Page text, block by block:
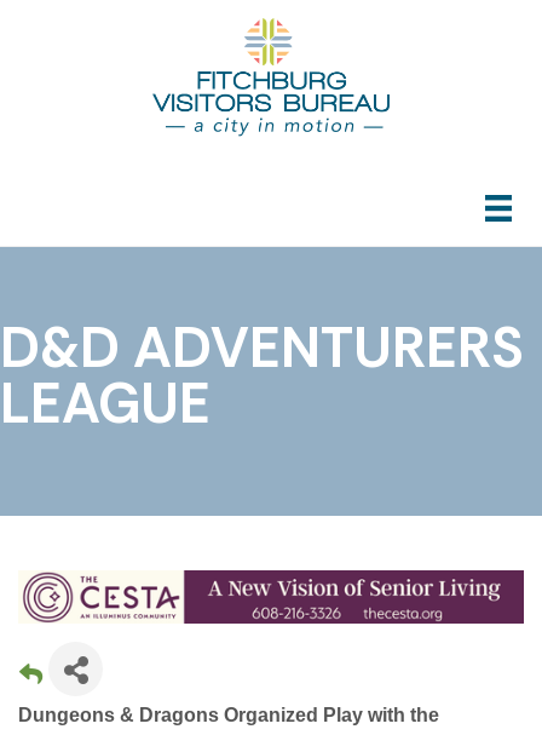
D&D ADVENTURERS
LEAGUE
Dungeons & Dragons Organized Play with the